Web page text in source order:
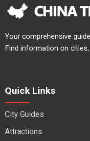
Your comprehensive
Find information on
Quick Links
City Guides
Attractions